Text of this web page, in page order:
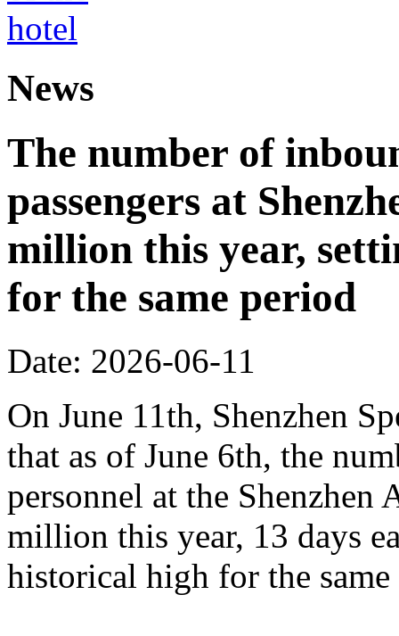
News
The number of
passengers at
million this year,
for the same period
Date: 2026-06-11
On June 11th, Shenzhen
that as of June 6th, the
personnel at the Shenzhen
million this year, 13 days
historical high for the